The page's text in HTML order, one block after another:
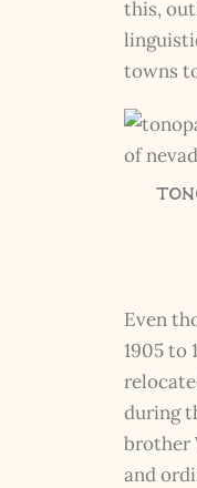
this,
towns
Even
1905 to
during
brother
and